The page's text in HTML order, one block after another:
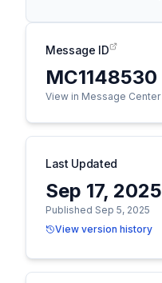
Message ID
MC1148530
View in Message Center
Last Updated
Sep 17, 2025
Published Sep 5, 2025
View version history